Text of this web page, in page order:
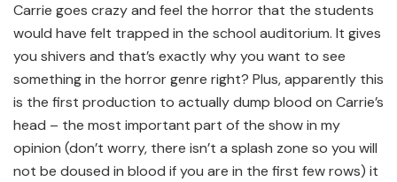
Carrie goes crazy and feel the horror that the students
would have felt trapped in the school auditorium. It gives
you shivers and that’s exactly why you want to see
something in the horror genre right? Plus, apparently this
is the first production to actually dump blood on Carrie’s
head – the most important part of the show in my
opinion (don’t worry, there isn’t a splash zone so you will
not be doused in blood if you are in the first few rows) it